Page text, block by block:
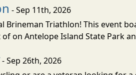
- Sep 11th, 2026
Brineman Triathlon! This event
of on Antelope Island State Park
- Sep 26th, 2026